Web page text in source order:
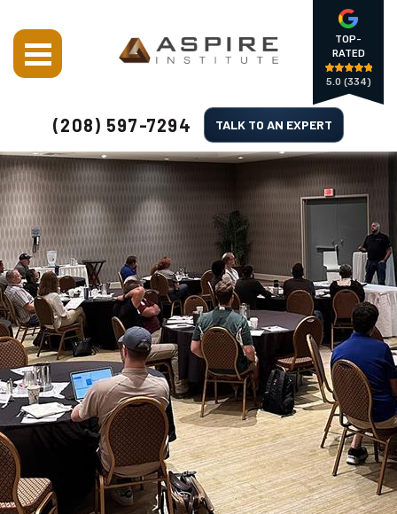
TOP-
RATED
5.0 (334)
(208) 597-7294 TALK TO AN EXPERT